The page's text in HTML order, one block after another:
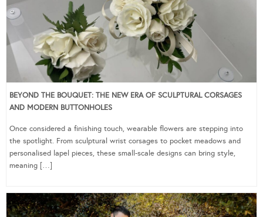
BEYOND THE BOUQUET: THE NEW ERA OF SCULPTURAL CORSAGES
AND MODERN BUTTONHOLES
Once considered a finishing touch, wearable flowers are stepping into
the spotlight. From sculptural wrist corsages to pocket meadows and
personalised lapel pieces, these small-scale designs can bring style,
meaning […]